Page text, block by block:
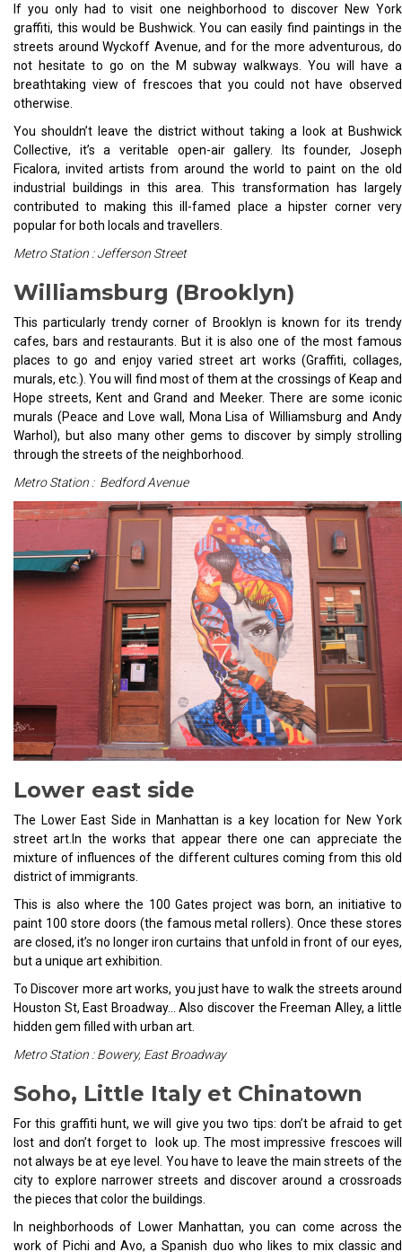
If you only had to visit one neighborhood to discover New York
graffiti, this would be Bushwick. You can easily find paintings in the
streets around Wyckoff Avenue, and for the more adventurous, do
not hesitate to go on the M subway walkways. You will have a
breathtaking view of frescoes that you could not have observed
otherwise.
You shouldn’t leave the district without taking a look at Bushwick
Collective, it’s a veritable open-air gallery. Its founder, Joseph
Ficalora, invited artists from around the world to paint on the old
industrial buildings in this area. This transformation has largely
contributed to making this ill-famed place a hipster corner very
popular for both locals and travellers.
Metro Station : Jefferson Street
Williamsburg (Brooklyn)
This particularly trendy corner of Brooklyn is known for its trendy
cafes, bars and restaurants. But it is also one of the most famous
places to go and enjoy varied street art works (Graffiti, collages,
murals, etc.). You will find most of them at the crossings of Keap and
Hope streets, Kent and Grand and Meeker. There are some iconic
murals (Peace and Love wall, Mona Lisa of Williamsburg and Andy
Warhol), but also many other gems to discover by simply strolling
through the streets of the neighborhood.
Metro Station : Bedford Avenue
Lower east side
The Lower East Side in Manhattan is a key location for New York
street art.In the works that appear there one can appreciate the
mixture of influences of the different cultures coming from this old
district of immigrants.
This is also where the 100 Gates project was born, an initiative to
paint 100 store doors (the famous metal rollers). Once these stores
are closed, it’s no longer iron curtains that unfold in front of our eyes,
but a unique art exhibition.
To Discover more art works, you just have to walk the streets around
Houston St, East Broadway… Also discover the Freeman Alley, a little
hidden gem filled with urban art.
Metro Station : Bowery, East Broadway
Soho, Little Italy et Chinatown
For this graffiti hunt, we will give you two tips: don’t be afraid to get
lost and don’t forget to look up. The most impressive frescoes will
not always be at eye level. You have to leave the main streets of the
city to explore narrower streets and discover around a crossroads
the pieces that color the buildings.
In neighborhoods of Lower Manhattan, you can come across the
work of Pichi and Avo, a Spanish duo who likes to mix classic and